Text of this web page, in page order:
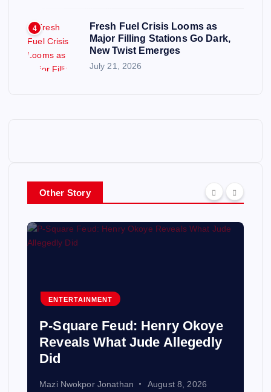
4
Fresh Fuel Crisis Looms as
Major Filling Stations Go Dark,
New Twist Emerges
July 21, 2026
Other Story
ENTERTAINMENT
P-Square Feud: Henry Okoye
Reveals What Jude Allegedly
Did
Mazi Nwokpor Jonathan August 8, 2026